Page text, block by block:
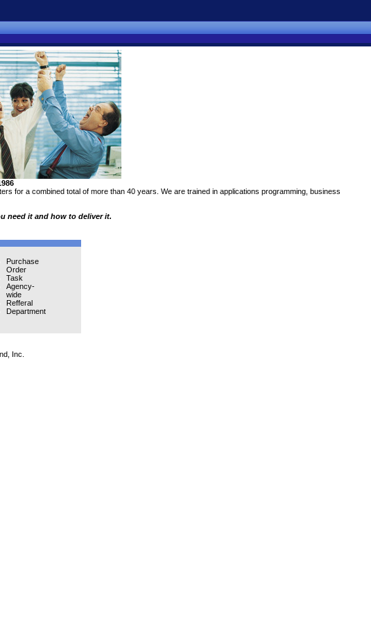
for a combined total of more than 40 years. We are trained in applications programming, business
need it and how to deliver it.
Purchase
Order
Task
Agency-
wide
Refferal
Department
Inc.